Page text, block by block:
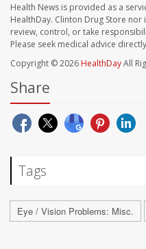
Health News is provided as a
HealthDay. Clinton Drug Store
review, control, or take
Please seek medical advice
Copyright © 2026 HealthDayAll
Share
Tags
Eye / Vision Problems: Misc.